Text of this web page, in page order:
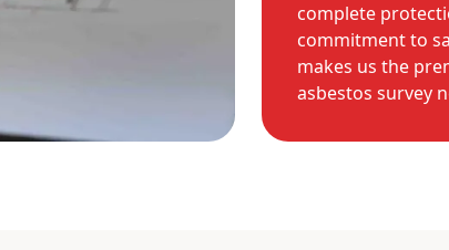
complete
commitment to
makes us the
asbestos survey